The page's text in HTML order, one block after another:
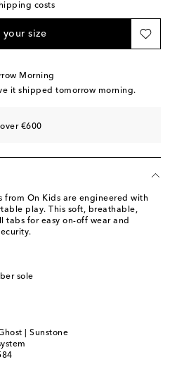
costs
your size
Morning
it shipped tomorrow morning.
€600
from On Kids are engineered with
play. This soft, breathable,
for easy on-off wear and
sole
| Sunstone